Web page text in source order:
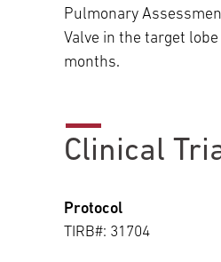
Temple Health
Hospital
Pulmonary
Valve in the target
months.
Clinical
Protocol
TIRB#: 31704